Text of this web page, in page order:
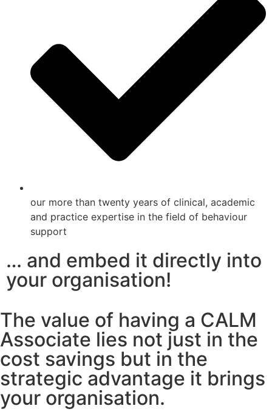
our more than twenty years of clinical, academic
and practice expertise in the field of behaviour
support
… and embed it directly into
your organisation!
The value of having a CALM
Associate lies not just in the
cost savings but in the
strategic advantage it brings
your organisation.